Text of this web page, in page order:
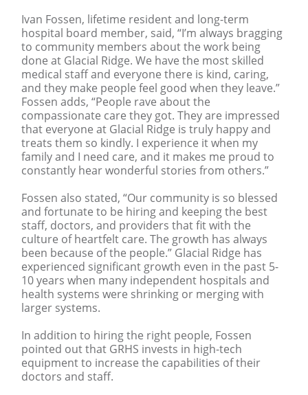
Ivan Fossen, lifetime resident and long-term
hospital board member, said, “I’m always bragging
to community members about the work being
done at Glacial Ridge. We have the most skilled
medical staff and everyone there is kind, caring,
and they make people feel good when they leave.”
Fossen adds, “People rave about the
compassionate care they got. They are impressed
that everyone at Glacial Ridge is truly happy and
treats them so kindly. I experience it when my
family and I need care, and it makes me proud to
constantly hear wonderful stories from others.”
Fossen also stated, “Our community is so blessed
and fortunate to be hiring and keeping the best
staff, doctors, and providers that fit with the
culture of heartfelt care. The growth has always
been because of the people.” Glacial Ridge has
experienced significant growth even in the past 5-
10 years when many independent hospitals and
health systems were shrinking or merging with
larger systems.
In addition to hiring the right people, Fossen
pointed out that GRHS invests in high-tech
equipment to increase the capabilities of their
doctors and staff.